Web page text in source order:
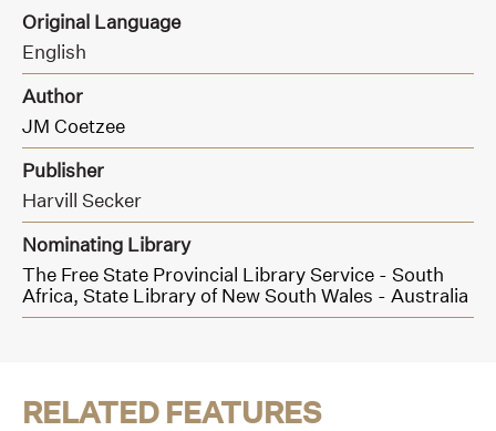
Original Language
English
Author
JM Coetzee
Publisher
Harvill Secker
Nominating Library
The Free State Provincial Library Service - South
Africa, State Library of New South Wales - Australia
RELATED FEATURES